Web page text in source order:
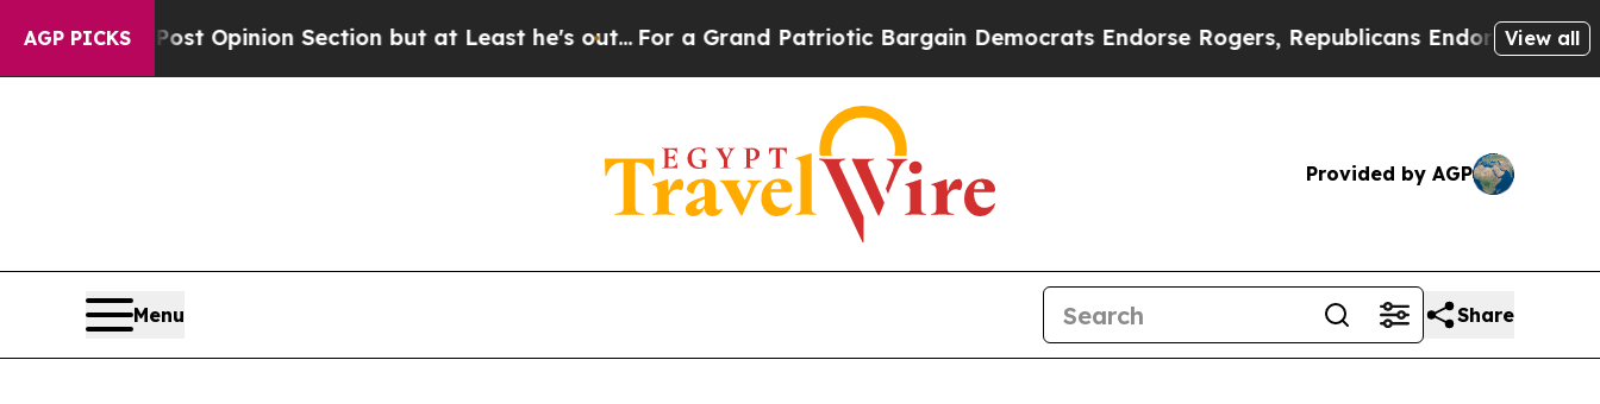
AGP PICKS
Post Opinion Section but at Least he's out...For a Grand Patriotic Bargain Democrats Endorse Rogers, Republicans Endorse Talarico The
View all
Provided by AGP
Menu Share